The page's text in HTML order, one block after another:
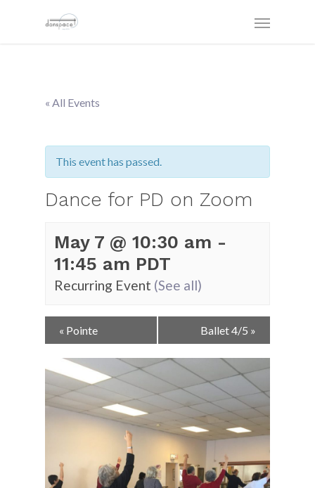
« All Events
This event has passed.
Dance for PD on Zoom
May 7 @ 10:30 am -
11:45 am PDT
Recurring Event (See all)
Event
Navigation
« Pointe Ballet 4/5 »